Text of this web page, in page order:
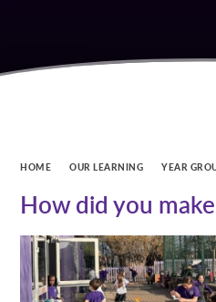
HOME OUR LEARNING YEAR
How did you